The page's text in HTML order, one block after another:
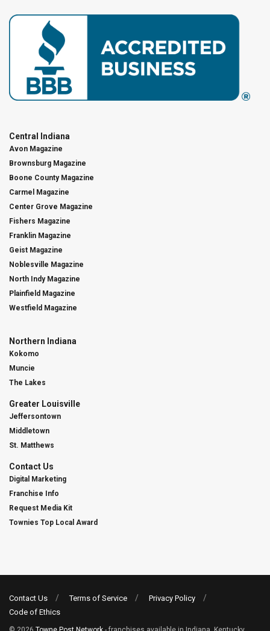
Central Indiana
Avon Magazine
Brownsburg Magazine
Boone County Magazine
Carmel Magazine
Center Grove Magazine
Fishers Magazine
Franklin Magazine
Geist Magazine
Noblesville Magazine
North Indy Magazine
Plainfield Magazine
Westfield Magazine
Northern Indiana
Kokomo
Muncie
The Lakes
Greater Louisville
Jeffersontown
Middletown
St. Matthews
Contact Us
Digital Marketing
Franchise Info
Request Media Kit
Townies Top Local Award
Contact Us Terms of Service
Privacy Policy
Code of Ethics